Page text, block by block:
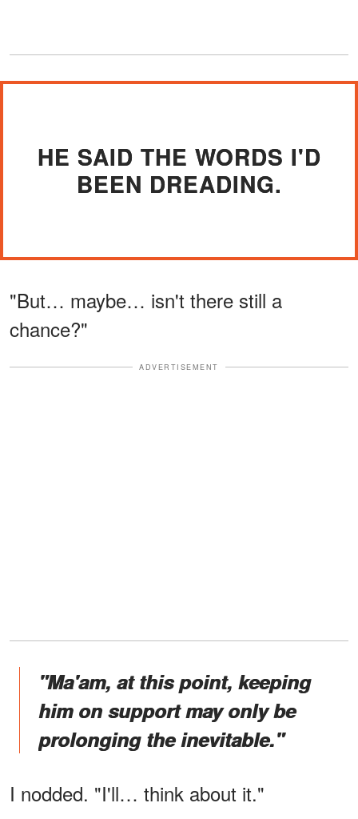
HE SAID THE WORDS I'D
BEEN DREADING.
"But… maybe… isn't there still a
chance?"
ADVERTISEMENT
"Ma'am, at this point, keeping
him on support may only be
prolonging the inevitable."
I nodded. "I'll… think about it."